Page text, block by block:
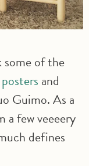
some of the
posters and
Guimo. As a
a few veeeery
defines